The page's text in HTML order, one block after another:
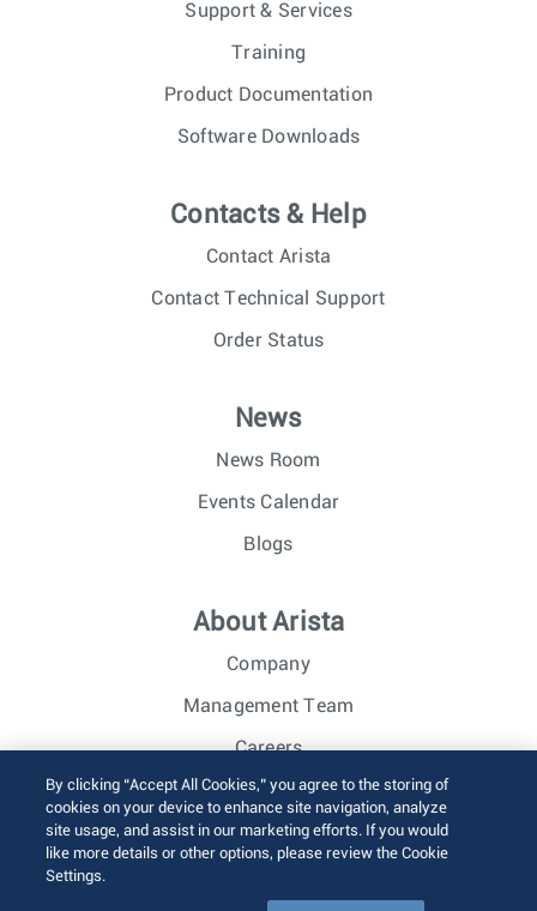
Support & Services
Training
Product Documentation
Software Downloads
Contacts & Help
Contact Arista
Contact Technical Support
Order Status
News
News Room
Events Calendar
Blogs
About Arista
Company
Management Team
Careers
Investor Relations
© 2026 Arista Networks, Inc. All rights reserved.
By clicking “Accept All Cookies,” you agree to the storing of
cookies on your device to enhance site navigation, analyze
site usage, and assist in our marketing efforts. If you would
like more details or other options, please review the Cookie
Settings.